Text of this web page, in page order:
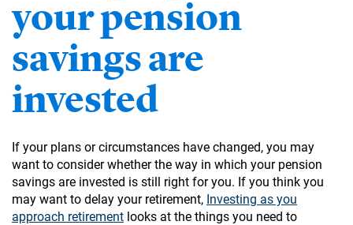
your pension
savings are
invested
If your plans or circumstances have changed, you may
want to consider whether the way in which your pension
savings are invested is still right for you. If you think you
may want to delay your retirement, Investing as you
approach retirement looks at the things you need to